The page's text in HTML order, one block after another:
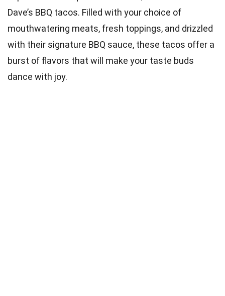
Dave’s BBQ tacos. Filled with your choice of
mouthwatering meats, fresh toppings, and drizzled
with their signature BBQ sauce, these tacos offer a
burst of flavors that will make your taste buds
dance with joy.